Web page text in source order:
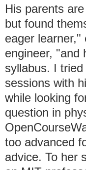
His parents
but found
eager learner,"
engineer, "and
syllabus. I
sessions with
while looking
question in
too advanced
advice. To her